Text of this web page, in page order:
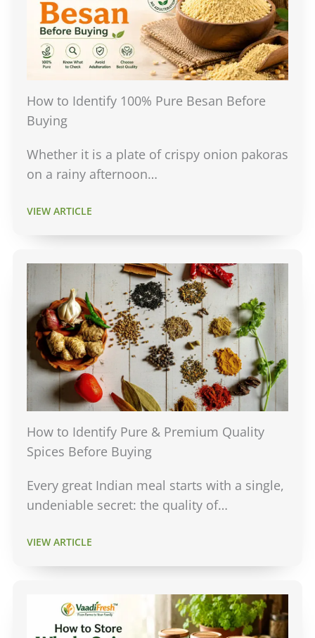
How to Identify 100% Pure Besan Before
Buying
Whether it is a plate of crispy onion pakoras
on a rainy afternoon…
VIEW ARTICLE
How to Identify Pure & Premium Quality
Spices Before Buying
Every great Indian meal starts with a single,
undeniable secret: the quality of…
VIEW ARTICLE